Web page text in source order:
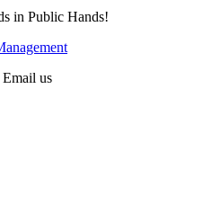
in Public Hands!
Email us